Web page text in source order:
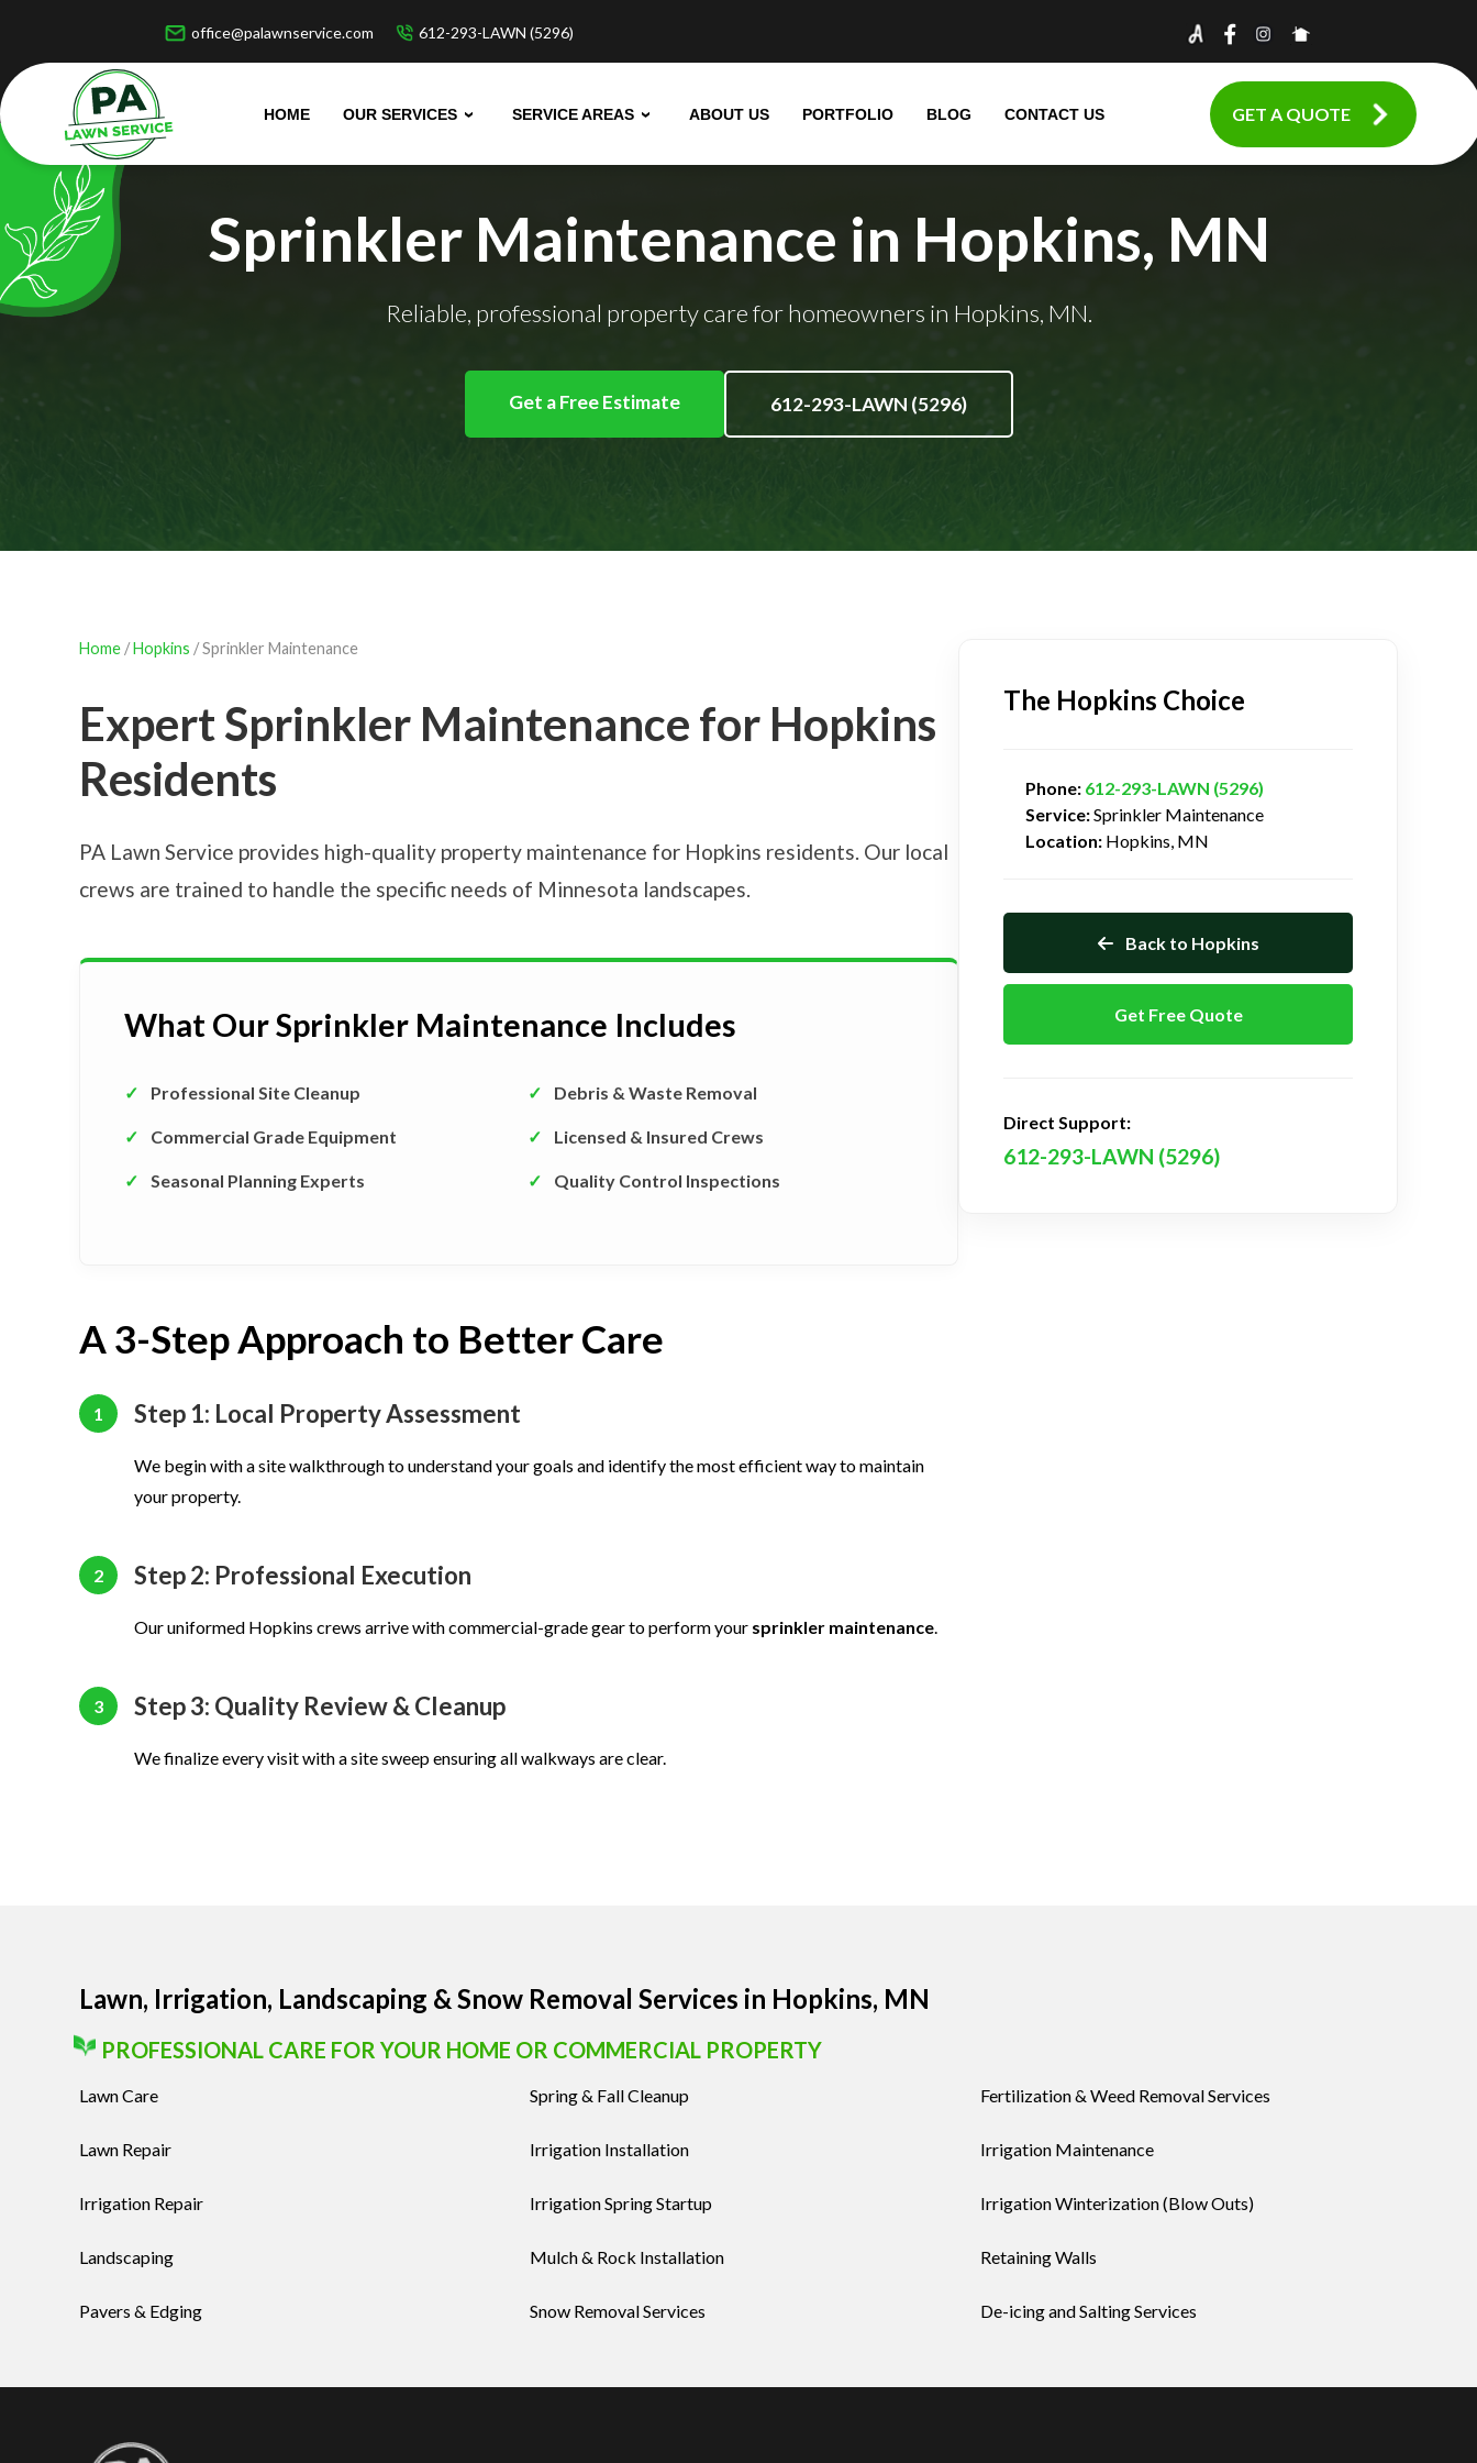
office@palawnservice.com 612-293-LAWN (5296)
HOME OUR SERVICES SERVICE AREAS ABOUT US PORTFOLIO BLOG CONTACT US GET A QUOTE
Sprinkler Maintenance in Hopkins, MN
Reliable, professional property care for homeowners in Hopkins, MN.
Get a Free Estimate 612-293-LAWN (5296)
Home/ Hopkins / Sprinkler Maintenance
Expert Sprinkler Maintenance for Hopkins
Residents
PA Lawn Service provides high-quality property maintenance for Hopkins residents. Our local
crews are trained to handle the specific needs of Minnesota landscapes.
What Our Sprinkler Maintenance Includes
✓ Professional Site Cleanup
✓ Commercial Grade Equipment
✓ Seasonal Planning Experts
✓ Debris & Waste Removal
✓ Licensed & Insured Crews
✓ Quality Control Inspections
A 3-Step Approach to Better Care
1 Step 1: Local Property Assessment
We begin with a site walkthrough to understand your goals and identify the most efficient way to maintain
your property.
2 Step 2: Professional Execution
Our uniformed Hopkins crews arrive with commercial-grade gear to perform your sprinkler maintenance.
3 Step 3: Quality Review & Cleanup
We finalize every visit with a site sweep ensuring all walkways are clear.
The Hopkins Choice
Phone: 612-293-LAWN (5296)
Service:Sprinkler Maintenance
Location: Hopkins, MN
Back to Hopkins
Get Free Quote
Direct Support:
612-293-LAWN (5296)
Lawn, Irrigation, Landscaping & Snow Removal Services in Hopkins, MN
PROFESSIONAL CARE FOR YOUR HOME OR COMMERCIAL PROPERTY
Lawn Care Spring & Fall Cleanup Fertilization & Weed Removal Services
Lawn Repair Irrigation Installation Irrigation Maintenance
Irrigation Repair Irrigation Spring Startup Irrigation Winterization (Blow Outs)
Landscaping Mulch & Rock Installation Retaining Walls
Pavers & Edging Snow Removal Services De-icing and Salting Services